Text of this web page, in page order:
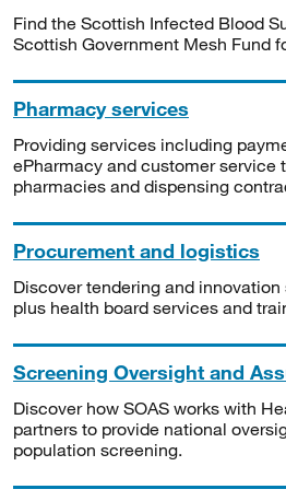
Find the Scottish Infected Blood
Scottish Government Mesh Fund
Pharmacy services
Providing services including
ePharmacy and customer service
pharmacies and dispensing
Procurement and logistics
Discover tendering and
plus health board services and
Screening Oversight and
Discover how SOAS works with
partners to provide national
population screening.